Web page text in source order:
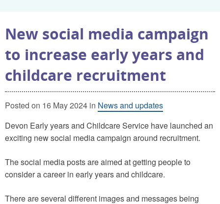
New social media campaign
to increase early years and
childcare recruitment
Posted on 16 May 2024 in News and updates
Devon Early years and Childcare Service have launched an
exciting new social media campaign around recruitment.
The social media posts are aimed at getting people to
consider a career in early years and childcare.
There are several different images and messages being